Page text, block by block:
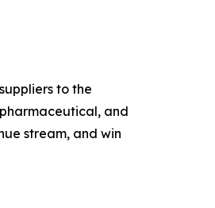
to the
and
stream, and win